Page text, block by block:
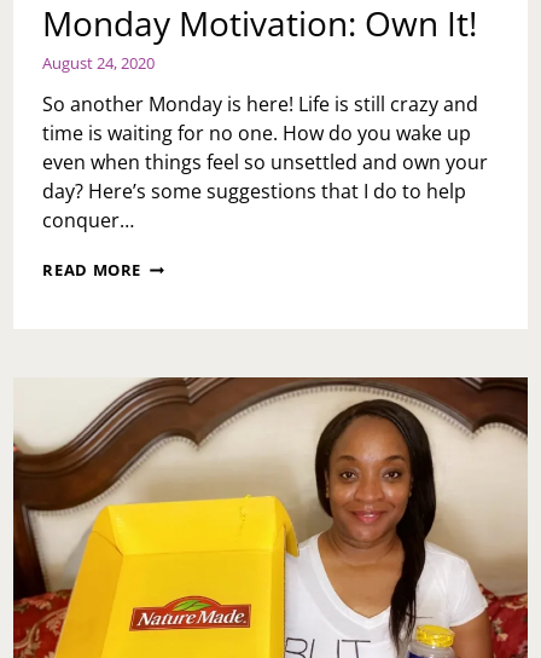
Monday Motivation: Own It!
August 24, 2020
So another Monday is here! Life is still crazy and
time is waiting for no one. How do you wake up
even when things feel so unsettled and own your
day? Here’s some suggestions that I do to help
conquer…
READ MORE MONDAY